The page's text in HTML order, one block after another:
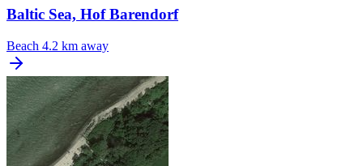
Baltic Sea, Hof Barendorf
Beach 4.2 km away